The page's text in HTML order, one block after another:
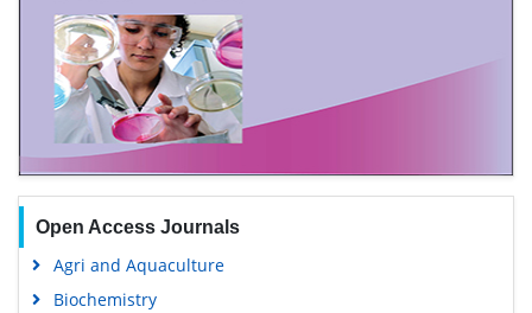
Open Access Journals
Agri and Aquaculture
Biochemistry